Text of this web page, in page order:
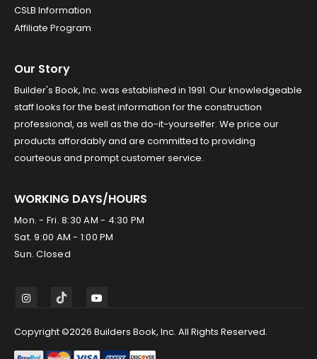
CSLB Information
Affiliate Program
Our Story
Builder's Book, Inc. was established in 1991. Our knowledgeable
staff looks for the best information for the construction
professional, as well as the do-it-yourselfer. We price our
products affordably and are committed to providing
courteous and prompt customer service.
WORKING DAYS/HOURS
Mon. - Fri. 8:30 AM - 4:30 PM
Sat. 9:00 AM - 1:00 PM
Sun. Closed
Copyright ©2026 Builders Book, Inc. All Rights Reserved.